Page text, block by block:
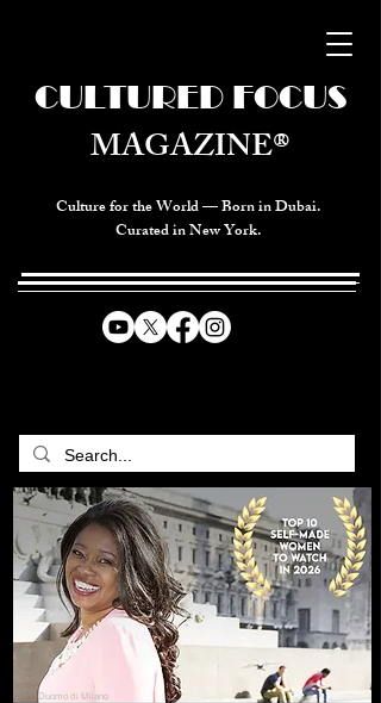
Culture for the World — Born in Dubai.
Curated in New York.
CULTURED FOCUS
MAGAZINE®
Duomo di Milano